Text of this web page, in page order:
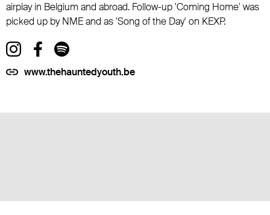
airplay in Belgium and abroad. Follow-up 'Coming Home' was
picked up by NME and as 'Song of the Day' on KEXP.
www.thehauntedyouth.be